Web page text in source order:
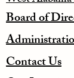
Board of
Contact Us